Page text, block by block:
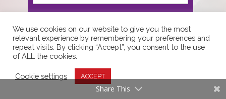
We use cookies on our website to give you the most
relevant experience by remembering your preferences and
repeat visits. By clicking “Accept”, you consent to the use
of ALL the cookies.
Cookie settings ACCEPT
Share This